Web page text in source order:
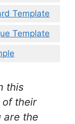
Template
Template
this
their
are the